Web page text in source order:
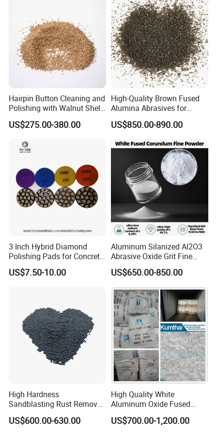
Our company enjoys a well-developed
management system and quality system. We have
various equipment including 7 smelting furnace, 4
grinding miller, 5 ball grinder, a central laboratory, an
OMEC particle size analyzer, a Slap sieving
machine, a microscope and other high-tech
instruments. The annual production capacity can
Hairpin Button Cleaning and
Polishing with Walnut Shell
Olive Shell Abrasives
US$275.00-380.00
High-Quality Brown Fused
Alumina Abrasives for
Grinding Wheels
US$850.00-890.00
3 Inch Hybrid Diamond
Polishing Pads for Concrete
Floor Grinding and
Transitional Polishing
US$7.50-10.00
Aluminum Silanized Al2O3
Abrasive Oxide Grit Fine
Powder Micropowder
Corundum White Fused
Alumina Grinding Abrasive
Powder for
Refractorie/Grinding/Polishi
ng
US$650.00-850.00
High Hardness
Sandblasting Rust Removal
S330 S280 S460 Steel Shot
for Polishing Steel Shot for
US$600.00-630.00
High Quality White
Aluminum Oxide Fused
Alumina (WA/WA-B/WA-
P/WA-R)
US$700.00-1,200.00